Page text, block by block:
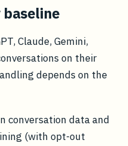
Claude, Gemini,
on their
depends on the
conversation data and
(with opt-out